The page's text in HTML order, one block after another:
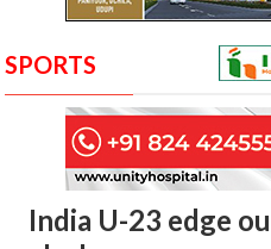
SPORTS
India U-23 edge